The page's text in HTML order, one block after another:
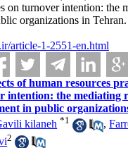
on turnover intention: the
organizations in Tehran.
article-1-2551-en.html
of human resources
intention: the mediating
in public
kilaneh *1 ,
2